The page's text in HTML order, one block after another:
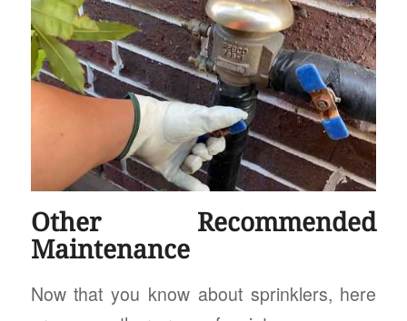
Other Recommended
Maintenance
Now that you know about sprinklers, here